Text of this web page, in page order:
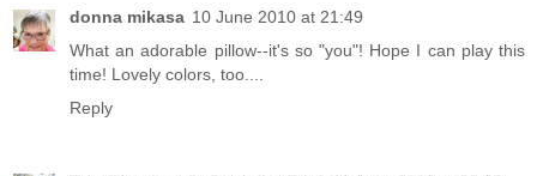
donna mikasa 10 June 2010 at 21:49
What an adorable pillow--it's so "you"! Hope I can play this
time! Lovely colors, too....
Reply